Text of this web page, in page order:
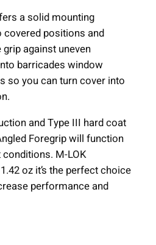
a solid mounting
positions and
against uneven
barricades window
so you can turn cover into
and Type III hard coat
Foregrip will function
M-LOK
oz it’s the perfect choice
performance and